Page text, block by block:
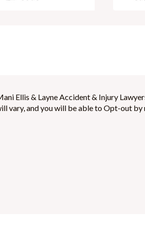
Ellis & Layne Accident & Injury
vary, and you will be able to Opt-out by